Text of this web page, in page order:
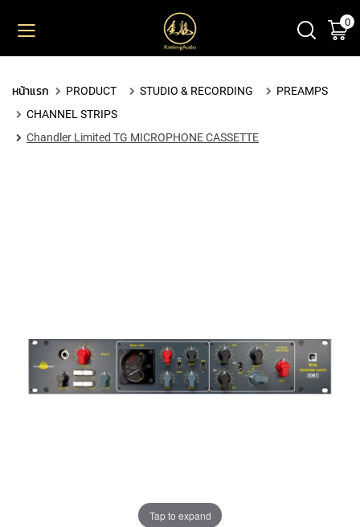
M
C
G
E
I
ต
0
ข้าม
หน้าแรก PRODUCT STUDIO & RECORDING
PREAMPS
CHANNEL STRIPS
Chandler Limited TG MICROPHONE CASSETTE
Tap to expand